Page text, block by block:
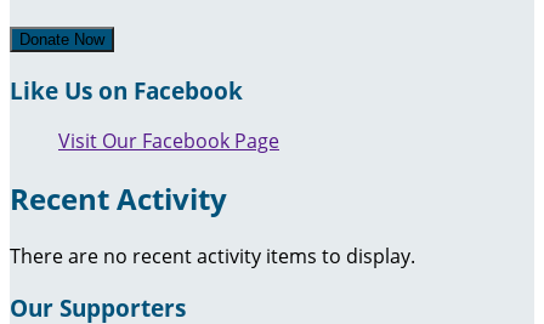
Donate Now
Like Us on Facebook
Visit Our Facebook Page
Recent Activity
There are no recent activity items to display.
Our Supporters